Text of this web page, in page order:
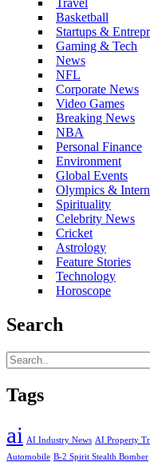
Travel
Basketball
Startups &
Gaming & Tech
News
NFL
Corporate News
Video Games
Breaking News
NBA
Personal Finance
Environment
Global Events
Olympics &
Spirituality
Celebrity News
Cricket
Astrology
Feature Stories
Technology
Horoscope
Search
Tags
ai AI Industry News AI Property
Automobile B-2 Spirit Stealth Bomber